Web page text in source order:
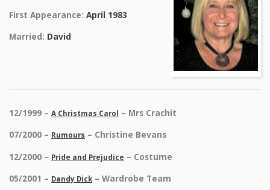
First Appearance: April 1983
Married: David
12/1999 – A Christmas Carol – Mrs Crachit
07/2000 – Rumours – Christine Bevans
12/2000 – Pride and Prejudice – Costume
05/2001 – Dandy Dick – Wardrobe Team